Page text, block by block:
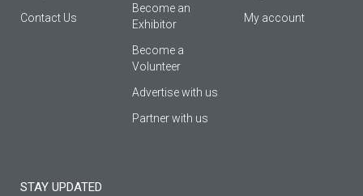
Contact Us
Βecome an
Εxhibitor
Become a
Volunteer
Advertise with us
Partner with us
My account
STAY UPDATED